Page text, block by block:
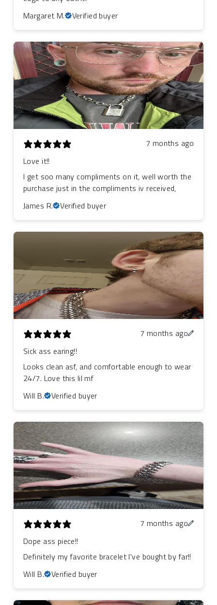
Margaret M.
Verified buyer
7 months ago
Love it!!
I get soo many compliments on it, well worth the
purchase just in the compliments iv received,
James R.
Verified buyer
7 months ago
Sick ass earing!!
Looks clean asf, and comfortable enough to wear
24/7. Love this lil mf
Will B.
Verified buyer
7 months ago
Dope ass piece!!
Definitely my favorite bracelet I've bought by far!!
Will B.
Verified buyer